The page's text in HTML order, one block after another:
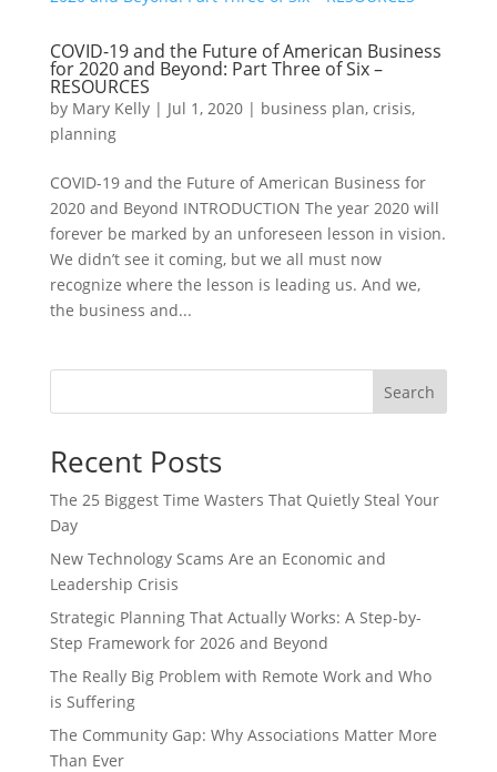
COVID-19 and the Future of American Business
for 2020 and Beyond: Part Three of Six –
RESOURCES
by Mary Kelly| Jul 1, 2020| business plan, crisis,
planning
COVID-19 and the Future of American Business for
2020 and Beyond INTRODUCTION The year 2020 will
forever be marked by an unforeseen lesson in vision.
We didn’t see it coming, but we all must now
recognize where the lesson is leading us. And we,
the business and...
Search
Recent Posts
The 25 Biggest Time Wasters That Quietly Steal Your
Day
New Technology Scams Are an Economic and
Leadership Crisis
Strategic Planning That Actually Works: A Step-by-
Step Framework for 2026 and Beyond
The Really Big Problem with Remote Work and Who
is Suffering
The Community Gap: Why Associations Matter More
Than Ever